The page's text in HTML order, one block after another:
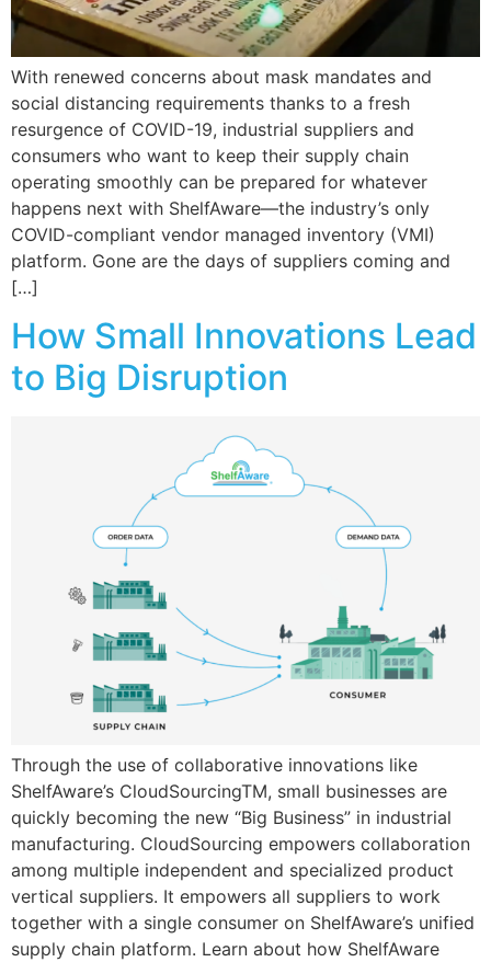
With renewed concerns about mask mandates and
social distancing requirements thanks to a fresh
resurgence of COVID-19, industrial suppliers and
consumers who want to keep their supply chain
operating smoothly can be prepared for whatever
happens next with ShelfAware—the industry’s only
COVID-compliant vendor managed inventory (VMI)
platform. Gone are the days of suppliers coming and
[…]
How Small Innovations Lead
to Big Disruption
Through the use of collaborative innovations like
ShelfAware’s CloudSourcingTM, small businesses are
quickly becoming the new “Big Business” in industrial
manufacturing. CloudSourcing empowers collaboration
among multiple independent and specialized product
vertical suppliers. It empowers all suppliers to work
together with a single consumer on ShelfAware’s unified
supply chain platform. Learn about how ShelfAware